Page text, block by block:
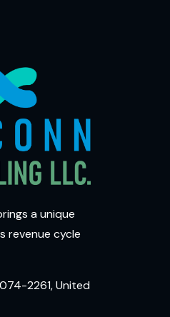
a unique
revenue cycle
2261, United